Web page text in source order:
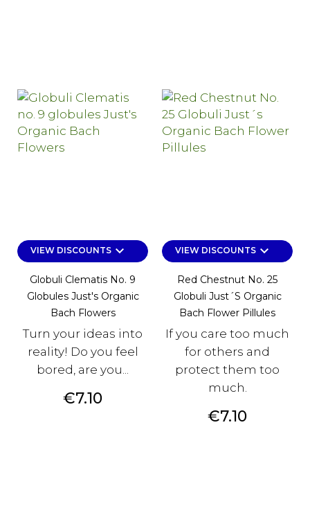
VIEW DISCOUNTSkeyboard_arrow_down
Globuli Clematis No. 9
Globules Just's Organic
Bach Flowers
Turn your ideas into
reality! Do you feel
bored, are you...
Price
€7.10
VIEW DISCOUNTSkeyboard_arrow_down
Red Chestnut No. 25
Globuli Just´s Organic
Bach Flower Pillules
If you care too much
for others and
protect them too
much.
Price
€7.10